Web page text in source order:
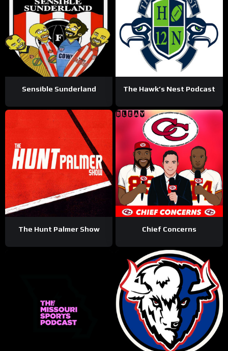
Sensible Sunderland The Hawk’s Nest Podcast
The Hunt Palmer Show Chief Concerns